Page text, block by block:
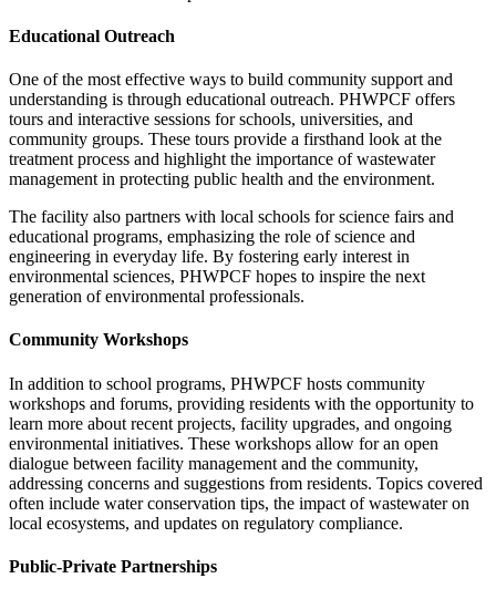
Educational Outreach
One of the most effective ways to build community support and
understanding is through educational outreach. PHWPCF offers
tours and interactive sessions for schools, universities, and
community groups. These tours provide a firsthand look at the
treatment process and highlight the importance of wastewater
management in protecting public health and the environment.
The facility also partners with local schools for science fairs and
educational programs, emphasizing the role of science and
engineering in everyday life. By fostering early interest in
environmental sciences, PHWPCF hopes to inspire the next
generation of environmental professionals.
Community Workshops
In addition to school programs, PHWPCF hosts community
workshops and forums, providing residents with the opportunity to
learn more about recent projects, facility upgrades, and ongoing
environmental initiatives. These workshops allow for an open
dialogue between facility management and the community,
addressing concerns and suggestions from residents. Topics covered
often include water conservation tips, the impact of wastewater on
local ecosystems, and updates on regulatory compliance.
Public-Private Partnerships